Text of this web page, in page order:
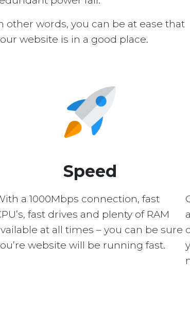
other words, you can be at ease that
website is in a good place.
Speed
a 1000Mbps connection, fast
fast drives and plenty of RAM
at all times – you can be sure
website will be running fast.